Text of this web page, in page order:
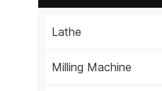
Lathe
Milling Machine